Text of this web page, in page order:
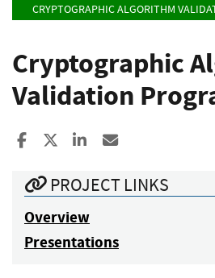
CRYPTOGRAPHIC ALGORITHM
Cryptographic
Validation
Share to Facebook
Share to XShare to LinkedIn
PROJECT LINKS
Overview
Presentations